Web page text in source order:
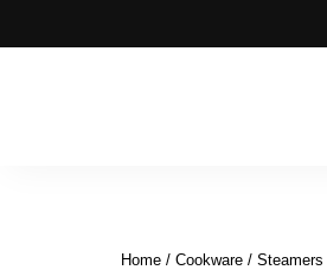
Home / Cookware / Steamers